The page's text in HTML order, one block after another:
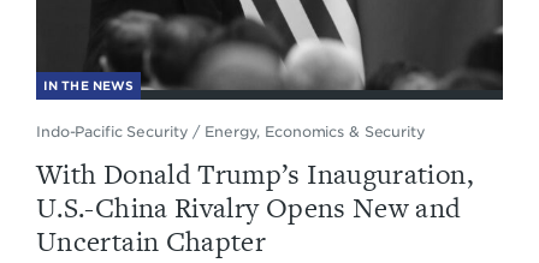
IN THE NEWS
Indo-Pacific Security / Energy, Economics & Security
With Donald Trump’s Inauguration,
U.S.-China Rivalry Opens New and
Uncertain Chapter